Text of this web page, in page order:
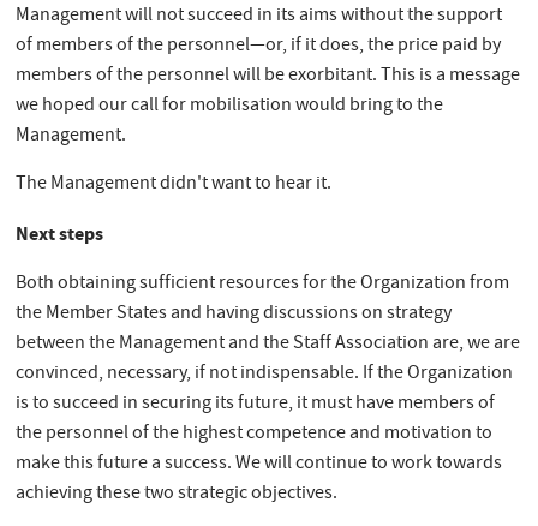
Management will not succeed in its aims without the support
of members of the personnel—or, if it does, the price paid by
members of the personnel will be exorbitant. This is a message
we hoped our call for mobilisation would bring to the
Management.
The Management didn't want to hear it.
Next steps
Both obtaining sufficient resources for the Organization from
the Member States and having discussions on strategy
between the Management and the Staff Association are, we are
convinced, necessary, if not indispensable. If the Organization
is to succeed in securing its future, it must have members of
the personnel of the highest competence and motivation to
make this future a success. We will continue to work towards
achieving these two strategic objectives.